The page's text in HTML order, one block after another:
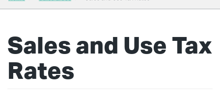
Sales and Use Tax
Rates